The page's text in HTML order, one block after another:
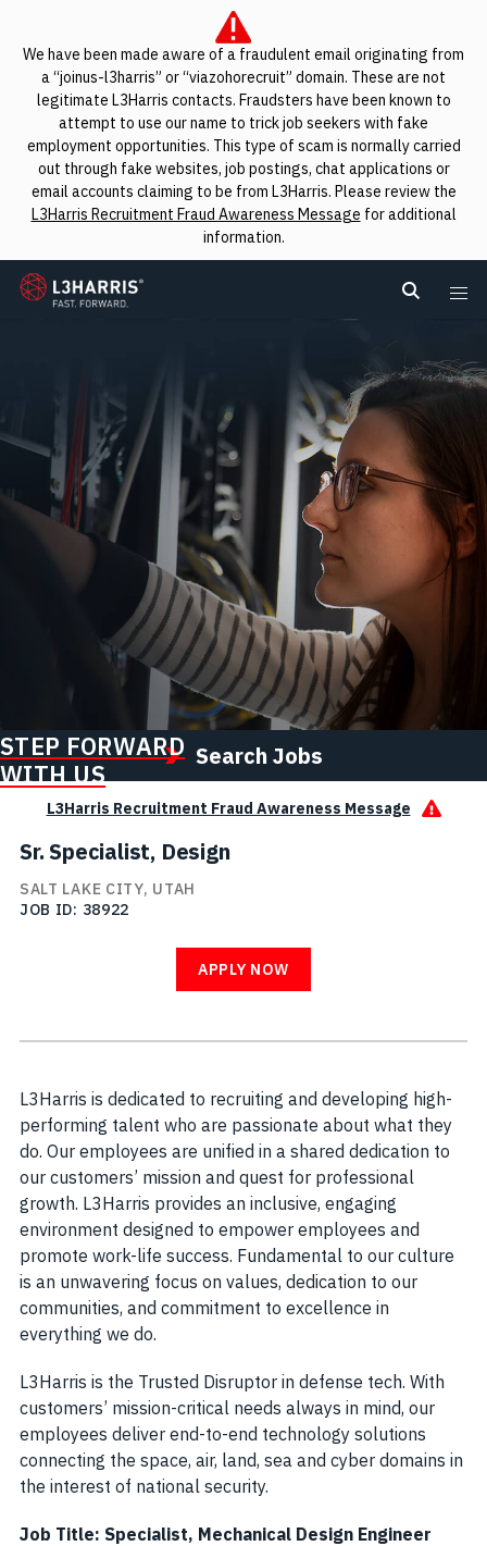
We have been made aware of a fraudulent email originating from
a “joinus-l3harris” or “viazohorecruit” domain. These are not
legitimate L3Harris contacts. Fraudsters have been known to
attempt to use our name to trick job seekers with fake
employment opportunities. This type of scam is normally carried
out through fake websites, job postings, chat applications or
email accounts claiming to be from L3Harris. Please review the
L3Harris Recruitment Fraud Awareness Message for additional
information.
L3Harris
Search
STEP FORWARD
WITH US
Search Jobs
L3Harris Recruitment Fraud Awareness Message
Sr. Specialist, Design
SALT LAKE CITY, UTAH
JOB ID
38922
APPLY NOW
L3Harris is dedicated to recruiting and developing high-
performing talent who are passionate about what they
do. Our employees are unified in a shared dedication to
our customers’ mission and quest for professional
growth. L3Harris provides an inclusive, engaging
environment designed to empower employees and
promote work-life success. Fundamental to our culture
is an unwavering focus on values, dedication to our
communities, and commitment to excellence in
everything we do.
L3Harris is the Trusted Disruptor in defense tech. With
customers’ mission-critical needs always in mind, our
employees deliver end-to-end technology solutions
connecting the space, air, land, sea and cyber domains in
the interest of national security.
Job Title: Specialist, Mechanical Design Engineer